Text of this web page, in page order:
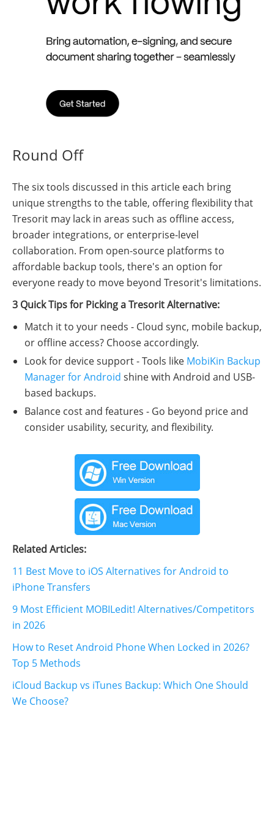
Round Off
The six tools discussed in this article each bring
unique strengths to the table, offering flexibility that
Tresorit may lack in areas such as offline access,
broader integrations, or enterprise-level
collaboration. From open-source platforms to
affordable backup tools, there's an option for
everyone ready to move beyond Tresorit's limitations.
3 Quick Tips for Picking a Tresorit Alternative:
Match it to your needs - Cloud sync, mobile backup,
or offline access? Choose accordingly.
Look for device support - Tools like MobiKin Backup
Manager for Android shine with Android and USB-
based backups.
Balance cost and features - Go beyond price and
consider usability, security, and flexibility.
Related Articles:
11 Best Move to iOS Alternatives for Android to
iPhone Transfers
9 Most Efficient MOBILedit! Alternatives/Competitors
in 2026
How to Reset Android Phone When Locked in 2026?
Top 5 Methods
iCloud Backup vs iTunes Backup: Which One Should
We Choose?